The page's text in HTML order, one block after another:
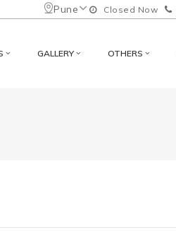
Pune Closed Now
GALLERY OTHERS